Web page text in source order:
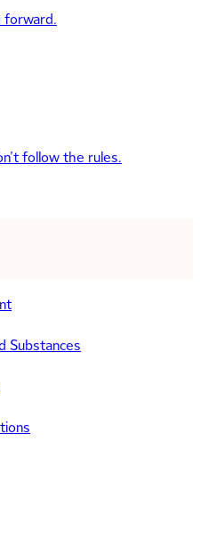
forward.
follow the rules.
Substances